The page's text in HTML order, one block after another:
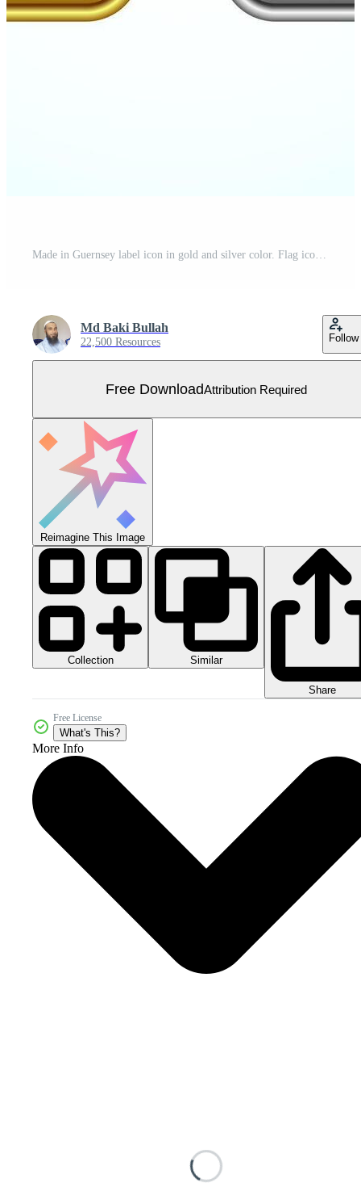
Made in Guernsey label icon in gold and silver color. Flag icon set for business Free Vector
Md Baki Bullah
22,500 Resources Follow
Free DownloadAttribution Required
Reimagine This Image
Collection Similar
Share
Free License
What's This?
More Info